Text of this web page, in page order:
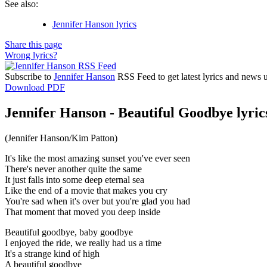
See also:
Jennifer Hanson lyrics
Share this page
Wrong lyrics?
Subscribe to Jennifer Hanson RSS Feed to get latest lyrics and news
Download PDF
Jennifer Hanson - Beautiful Goodbye
(Jennifer Hanson/Kim Patton)
It's like the most amazing sunset you've ever seen
There's never another quite the same
It just falls into some deep eternal sea
Like the end of a movie that makes you cry
You're sad when it's over but you're glad you had
That moment that moved you deep inside
Beautiful goodbye, baby goodbye
I enjoyed the ride, we really had us a time
It's a strange kind of high
A beautiful goodbye